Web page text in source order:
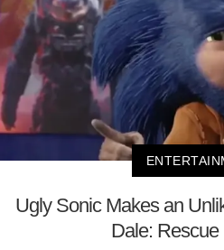
Ugly Sonic Makes an
Dale: Rescue